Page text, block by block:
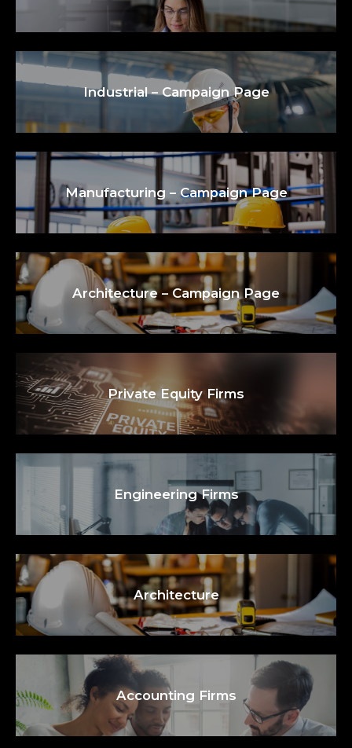
Industrial – Campaign Page
Manufacturing – Campaign Page
Architecture – Campaign Page
Private Equity Firms
Engineering Firms
Architecture
Accounting Firms